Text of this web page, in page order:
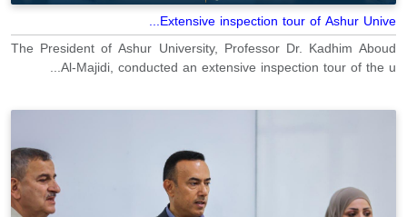
Extensive inspection tour of Ashur Unive...
The President of Ashur University, Professor Dr. Kadhim Aboud
Al-Majidi, conducted an extensive inspection tour of the u...